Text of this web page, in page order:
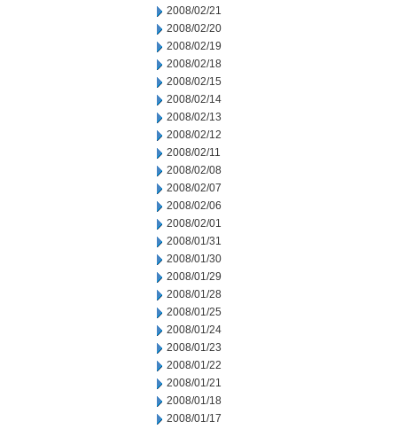
2008/02/21
2008/02/20
2008/02/19
2008/02/18
2008/02/15
2008/02/14
2008/02/13
2008/02/12
2008/02/11
2008/02/08
2008/02/07
2008/02/06
2008/02/01
2008/01/31
2008/01/30
2008/01/29
2008/01/28
2008/01/25
2008/01/24
2008/01/23
2008/01/22
2008/01/21
2008/01/18
2008/01/17